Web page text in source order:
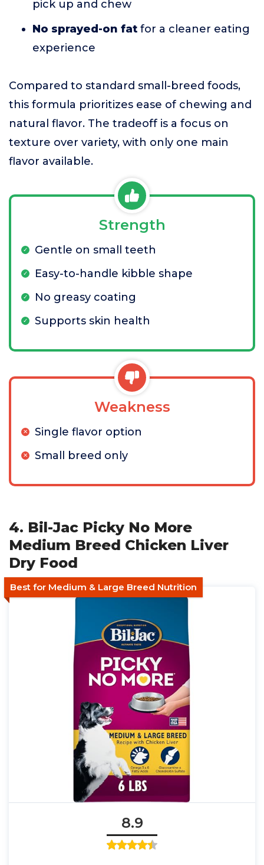
pick up and chew
No sprayed-on fat for a cleaner eating
experience
Compared to standard small-breed foods,
this formula prioritizes ease of chewing and
natural flavor. The tradeoff is a focus on
texture over variety, with only one main
flavor available.
Strength
Gentle on small teeth
Easy-to-handle kibble shape
No greasy coating
Supports skin health
Weakness
Single flavor option
Small breed only
4. Bil-Jac Picky No More
Medium Breed Chicken Liver
Dry Food
Best for Medium & Large Breed Nutrition
8.9